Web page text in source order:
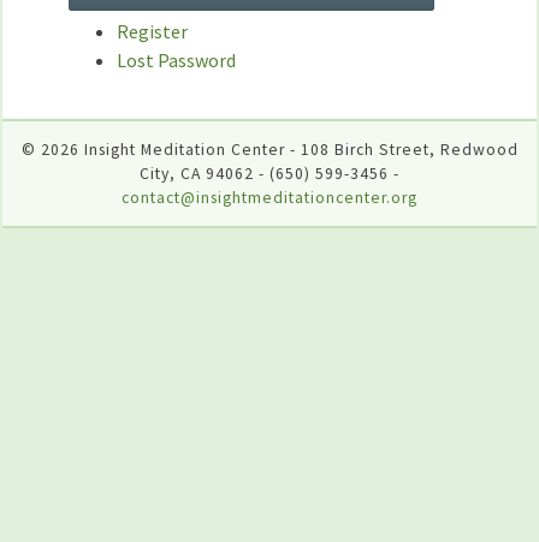
Register
Lost Password
© 2026 Insight Meditation Center - 108 Birch Street, Redwood
City, CA 94062 - (650) 599-3456 -
contact@insightmeditationcenter.org